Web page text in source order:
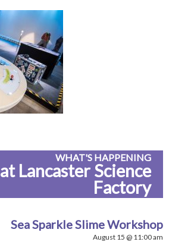
WHAT'S HAPPENING
at Lancaster Science
Factory
Sea Sparkle Slime Workshop
August 15 @ 11:00 am